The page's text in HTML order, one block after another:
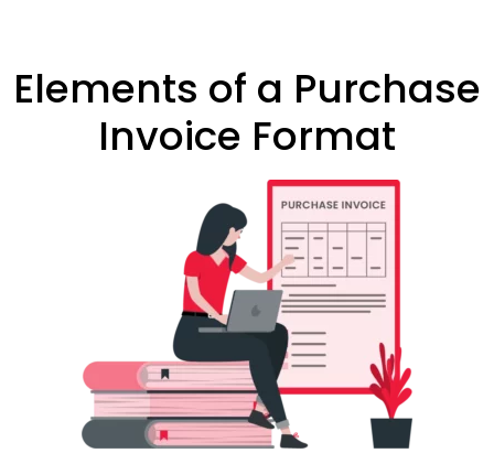
Elements of a Purchase
Invoice Format